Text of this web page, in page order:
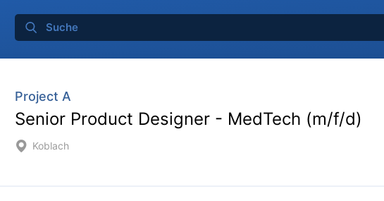
Project A
Senior Product Designer - MedTech (m/f/d)
Koblach